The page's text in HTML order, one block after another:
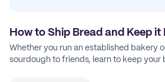
How to Ship Bread and Keep it
Whether you run an established bakery
sourdough to friends, learn to keep your